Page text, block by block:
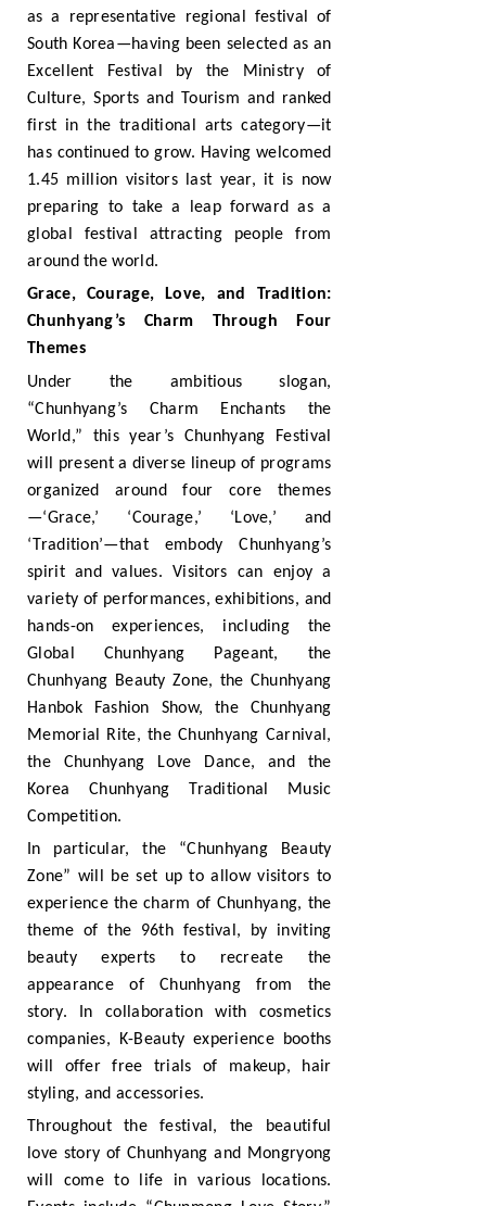
as a representative regional festival of
South Korea—having been selected as an
Excellent Festival by the Ministry of
Culture, Sports and Tourism and ranked
first in the traditional arts category—it
has continued to grow. Having welcomed
1.45 million visitors last year, it is now
preparing to take a leap forward as a
global festival attracting people from
around the world.
Grace, Courage, Love, and Tradition:
Chunhyang’s Charm Through Four
Themes
Under the ambitious slogan,
“Chunhyang’s Charm Enchants the
World,” this year’s Chunhyang Festival
will present a diverse lineup of programs
organized around four core themes
—‘Grace,’ ‘Courage,’ ‘Love,’ and
‘Tradition’—that embody Chunhyang’s
spirit and values. Visitors can enjoy a
variety of performances, exhibitions, and
hands-on experiences, including the
Global Chunhyang Pageant, the
Chunhyang Beauty Zone, the Chunhyang
Hanbok Fashion Show, the Chunhyang
Memorial Rite, the Chunhyang Carnival,
the Chunhyang Love Dance, and the
Korea Chunhyang Traditional Music
Competition.
In particular, the “Chunhyang Beauty
Zone” will be set up to allow visitors to
experience the charm of Chunhyang, the
theme of the 96th festival, by inviting
beauty experts to recreate the
appearance of Chunhyang from the
story. In collaboration with cosmetics
companies, K-Beauty experience booths
will offer free trials of makeup, hair
styling, and accessories.
Throughout the festival, the beautiful
love story of Chunhyang and Mongryong
will come to life in various locations.